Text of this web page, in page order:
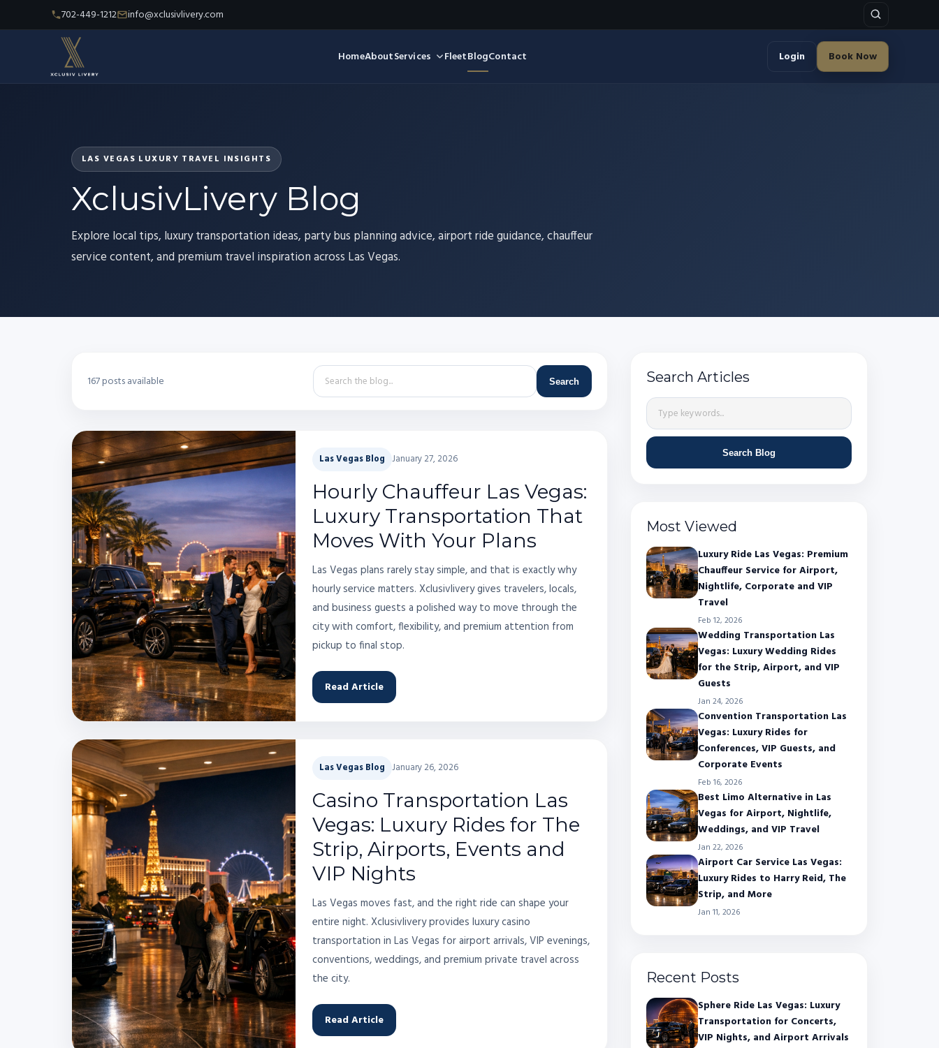
702-449-1212 info@xclusivlivery.com
HomeAboutServices FleetBlogContact Login Book Now
LAS VEGAS LUXURY TRAVEL INSIGHTS
XclusivLivery Blog
Explore local tips, luxury transportation ideas, party bus planning advice, airport ride guidance, chauffeur
service content, and premium travel inspiration across Las Vegas.
167 posts available Search
Las Vegas Blog January 27, 2026
Hourly Chauffeur Las Vegas:
Luxury Transportation That
Moves With Your Plans
Las Vegas plans rarely stay simple, and that is exactly why
hourly service matters. Xclusivlivery gives travelers, locals,
and business guests a polished way to move through the
city with comfort, flexibility, and premium attention from
pickup to final stop.
Read Article
Las Vegas Blog January 26, 2026
Casino Transportation Las
Vegas: Luxury Rides for The
Strip, Airports, Events and
VIP Nights
Las Vegas moves fast, and the right ride can shape your
entire night. Xclusivlivery provides luxury casino
transportation in Las Vegas for airport arrivals, VIP evenings,
conventions, weddings, and premium private travel across
the city.
Read Article
Search Articles
Search Blog
Most Viewed
Luxury Ride Las Vegas: Premium
Chauffeur Service for Airport,
Nightlife, Corporate and VIP
Travel
Feb 12, 2026
Wedding Transportation Las
Vegas: Luxury Wedding Rides
for the Strip, Airport, and VIP
Guests
Jan 24, 2026
Convention Transportation Las
Vegas: Luxury Rides for
Conferences, VIP Guests, and
Corporate Events
Feb 16, 2026
Best Limo Alternative in Las
Vegas for Airport, Nightlife,
Weddings, and VIP Travel
Jan 22, 2026
Airport Car Service Las Vegas:
Luxury Rides to Harry Reid, The
Strip, and More
Jan 11, 2026
Recent Posts
Sphere Ride Las Vegas: Luxury
Transportation for Concerts,
VIP Nights, and Airport Arrivals